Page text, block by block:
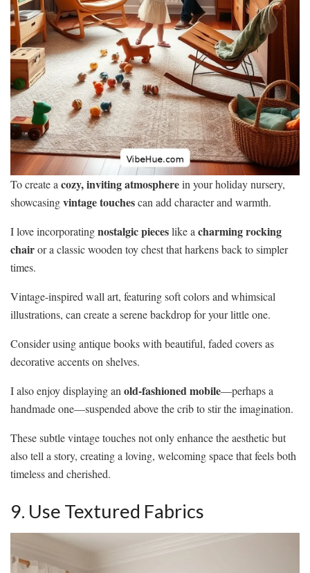
To create a cozy, inviting atmospherein your holiday nursery,
showcasingvintage touchescan add character and warmth.
I love incorporatingnostalgic pieceslike a charming rocking
chairor a classic wooden toy chest that harkens back to simpler
times.
Vintage-inspired wall art, featuring soft colors and whimsical
illustrations, can create a serene backdrop for your little one.
Consider using antique books with beautiful, faded covers as
decorative accents on shelves.
I also enjoy displaying an old-fashioned mobile—perhaps a
handmade one—suspended above the crib to stir the imagination.
These subtle vintage touches not only enhance the aesthetic but
also tell a story, creating a loving, welcoming space that feels both
timeless and cherished.
9. Use Textured Fabrics